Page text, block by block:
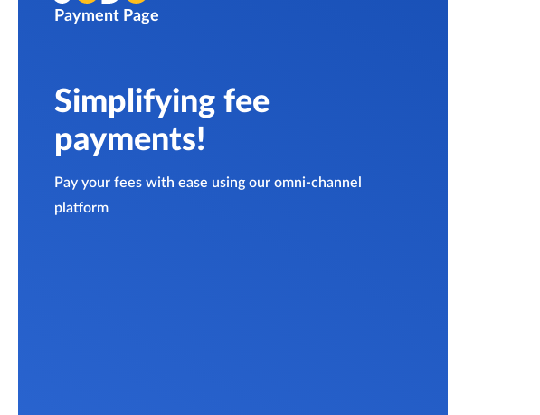
Payment Page
Simplifying fee
payments!
Pay your fees with ease using our omni-channel
platform